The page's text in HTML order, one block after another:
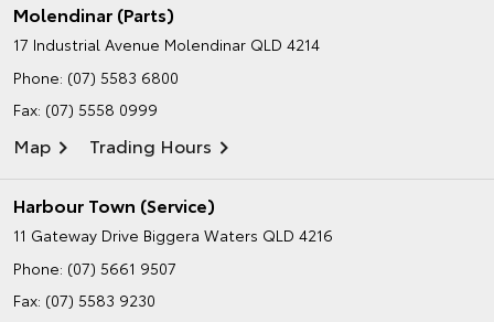
Molendinar (Parts)
17 Industrial Avenue Molendinar QLD 4214
Phone: (07) 5583 6800
Fax: (07) 5558 0999
Map Trading Hours
Harbour Town (Service)
11 Gateway Drive Biggera Waters QLD 4216
Phone: (07) 5661 9507
Fax: (07) 5583 9230